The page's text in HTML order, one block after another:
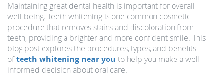
Maintaining great dental health is important for overall
well-being. Teeth whitening is one common cosmetic
procedure that removes stains and discoloration from
teeth, providing a brighter and more confident smile. This
blog post explores the procedures, types, and benefits
ofteeth whitening near you to help you make a well-
informed decision about oral care.